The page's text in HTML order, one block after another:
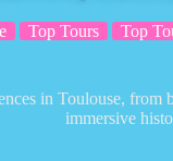
Top Tours Top
in Toulouse, from
immersive